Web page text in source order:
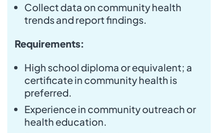
Collect data on community health
trends and report findings.
Requirements:
High school diploma or equivalent; a
certificate in community health is
preferred.
Experience in community outreach or
health education.